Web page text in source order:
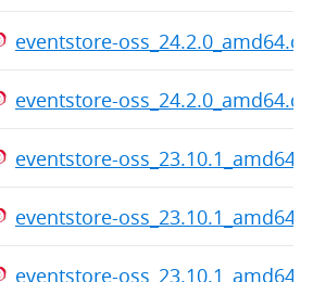
eventstore-
eventstore-
eventstore-
eventstore-
eventstore-